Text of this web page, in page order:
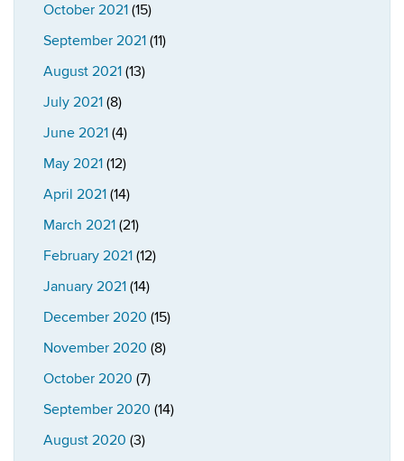
October 2021 (15)
September 2021 (11)
August 2021 (13)
July 2021 (8)
June 2021 (4)
May 2021 (12)
April 2021 (14)
March 2021 (21)
February 2021 (12)
January 2021 (14)
December 2020 (15)
November 2020 (8)
October 2020 (7)
September 2020 (14)
August 2020 (3)